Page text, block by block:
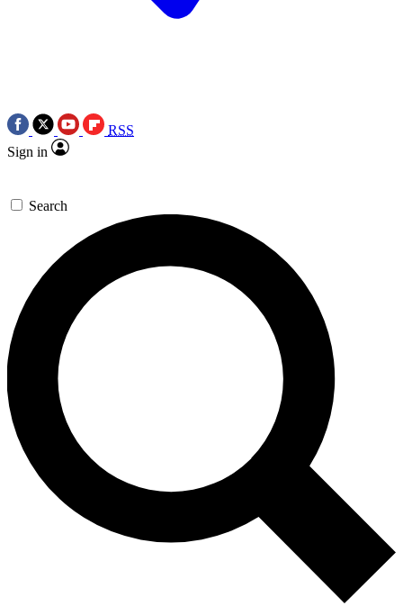
RSS
Sign in
Search